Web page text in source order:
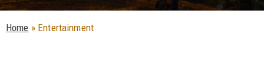
Home » Entertainment